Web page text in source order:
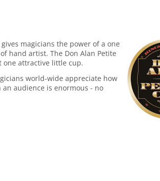
magicians the power of a one
hand artist. The Don Alan Petite
one attractive little cup.
world-wide appreciate how
audience is enormous - no